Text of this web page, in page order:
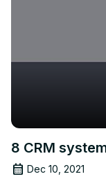
8 CRM
Dec 10, 2021